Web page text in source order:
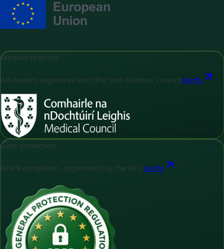
Medical register
All doctors registered with the Irish Medical Council Verify
Data protection
GDPR compliant - supervised by the DPCVerify